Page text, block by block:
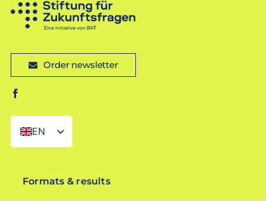
Order newsletter
EN
DE
Formats & results